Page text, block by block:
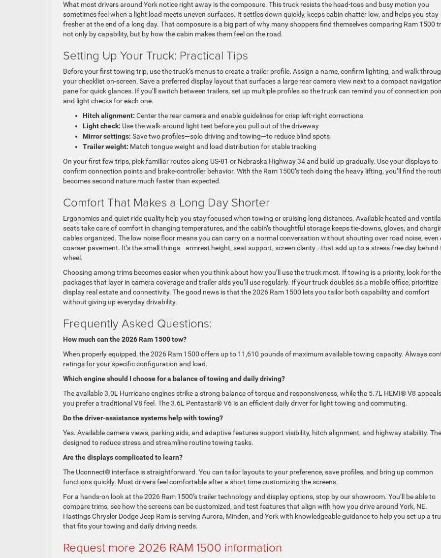
What most drivers around York notice right away is the composure. This truck resists the head-toss and busy motion you
sometimes feel when a light load meets uneven surfaces. It settles down quickly, keeps cabin chatter low, and helps you stay
fresher at the end of a long day. That composure is a big part of why many shoppers find themselves comparing Ram 1500
not only by capability, but by how the cabin makes them feel on the road.
Setting Up Your Truck: Practical Tips
Before your first towing trip, use the truck’s menus to create a trailer profile. Assign a name, confirm lighting, and walk
your checklist on-screen. Save a preferred display layout that surfaces a large rear camera view next to a compact navigation
pane for quick glances. If you’ll switch between trailers, set up multiple profiles so the truck can remind you of connection
and light checks for each one.
Hitch alignment: Center the rear camera and enable guidelines for crisp left-right corrections
Light check: Use the walk-around light test before you pull out of the driveway
Mirror settings: Save two profiles—solo driving and towing—to reduce blind spots
Trailer weight: Match tongue weight and load distribution for stable tracking
On your first few trips, pick familiar routes along US-81 or Nebraska Highway 34 and build up gradually. Use your displays to
confirm connection points and brake-controller behavior. With the Ram 1500’s tech doing the heavy lifting, you’ll find the
becomes second nature much faster than expected.
Comfort That Makes a Long Day Shorter
Ergonomics and quiet ride quality help you stay focused when towing or cruising long distances. Available heated and
seats take care of comfort in changing temperatures, and the cabin’s thoughtful storage keeps tie-downs, gloves, and
cables organized. The low noise floor means you can carry on a normal conversation without shouting over road noise, even
coarser pavement. It’s the small things—armrest height, seat support, screen clarity—that add up to a stress-free day behind
wheel.
Choosing among trims becomes easier when you think about how you’ll use the truck most. If towing is a priority, look for the
packages that layer in camera coverage and trailer aids you’ll use regularly. If your truck doubles as a mobile office, prioritize
display real estate and connectivity. The good news is that the 2026 Ram 1500 lets you tailor both capability and comfort
without giving up everyday drivability.
Frequently Asked Questions:
How much can the 2026 Ram 1500 tow?
When properly equipped, the 2026 Ram 1500 offers up to 11,610 pounds of maximum available towing capacity. Always
ratings for your specific configuration and load.
Which engine should I choose for a balance of towing and daily driving?
The available 3.0L Hurricane engines strike a strong balance of torque and responsiveness, while the 5.7L HEMI® V8
you prefer a traditional V8 feel. The 3.6L Pentastar® V6 is an efficient daily driver for light towing and commuting.
Do the driver-assistance systems help with towing?
Yes. Available camera views, parking aids, and adaptive features support visibility, hitch alignment, and highway stability.
designed to reduce stress and streamline routine towing tasks.
Are the displays complicated to learn?
The Uconnect® interface is straightforward. You can tailor layouts to your preference, save profiles, and bring up common
functions quickly. Most drivers feel comfortable after a short time customizing the screens.
For a hands-on look at the 2026 Ram 1500’s trailer technology and display options, stop by our showroom. You’ll be able to
compare trims, see how the screens can be customized, and test features that align with how you drive around York, NE.
Hastings Chrysler Dodge Jeep Ram is serving Aurora, Minden, and York with knowledgeable guidance to help you set up a
that fits your towing and daily driving needs.
Request more 2026 RAM 1500 information